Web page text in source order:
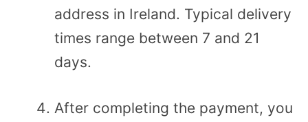
address in Ireland. Typical delivery
times range between 7 and 21
days.
After completing the payment, you